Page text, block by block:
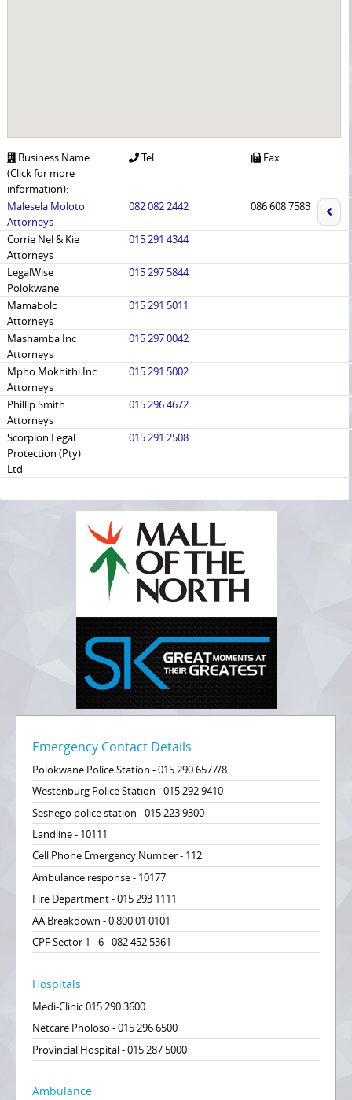
Business Name
(Click for more
information):
Tel: Fax:
Malesela Moloto
Attorneys
082 082 2442 086 608 7583
Corrie Nel & Kie
Attorneys
015 291 4344
LegalWise
Polokwane
015 297 5844
Mamabolo
Attorneys
015 291 5011
Mashamba Inc
Attorneys
015 297 0042
Mpho Mokhithi Inc
Attorneys
015 291 5002
Phillip Smith
Attorneys
015 296 4672
Scorpion Legal
Protection (Pty)
Ltd
015 291 2508
Emergency Contact Details
Polokwane Police Station - 015 290 6577/8
Westenburg Police Station - 015 292 9410
Seshego police station - 015 223 9300
Landline - 10111
Cell Phone Emergency Number - 112
Ambulance response - 10177
Fire Department - 015 293 1111
AA Breakdown - 0 800 01 0101
CPF Sector 1 - 6 - 082 452 5361
Hospitals
Medi-Clinic 015 290 3600
Netcare Pholoso - 015 296 6500
Provincial Hospital - 015 287 5000
Ambulance